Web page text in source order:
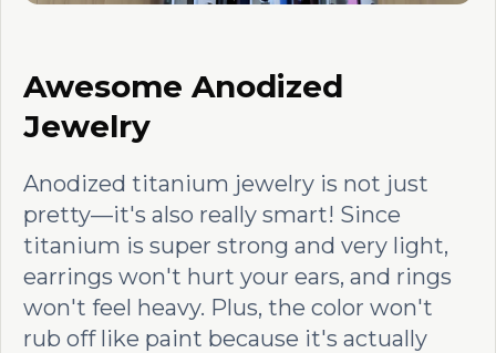
Awesome Anodized
Jewelry
Anodized titanium jewelry is not just
pretty—it's also really smart! Since
titanium is super strong and very light,
earrings won't hurt your ears, and rings
won't feel heavy. Plus, the color won't
rub off like paint because it's actually